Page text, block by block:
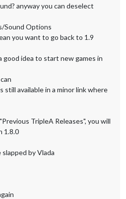
anyway you can deselect
Sound Options
you want to go back to 1.9
good idea to start new games in
still available in a minor link where
TripleA Releases", you will
1.8.0
by Vlada